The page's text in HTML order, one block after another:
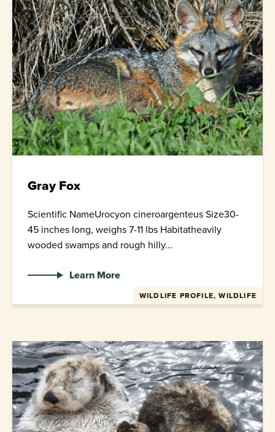
Gray Fox
Scientific NameUrocyon cineroargenteus Size30-
45 inches long, weighs 7-11 lbs Habitatheavily
wooded swamps and rough hilly...
WILDLIFE PROFILE, WILDLIFE
Learn More